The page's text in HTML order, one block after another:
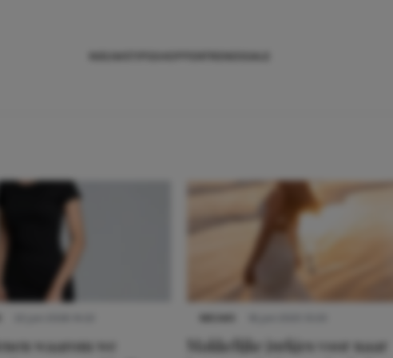
waarom we
Makkelijke jurkjes voor naar